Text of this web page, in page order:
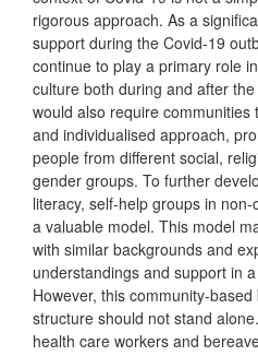
rigorous approach. As a
support during the Covid-19
continue to play a primary role
culture both during and after
would also require
and individualised approach,
people from different social,
gender groups. To further
literacy, self-help groups in
a valuable model. This model
with similar backgrounds and
understandings and support in
However, this community-
structure should not stand
health care workers and